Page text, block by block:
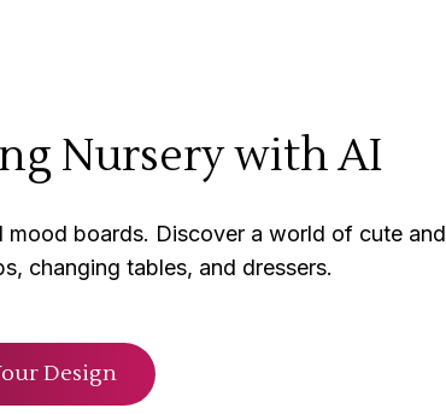
Nursery with AI
boards. Discover a world of cute and
changing tables, and dressers.
Design